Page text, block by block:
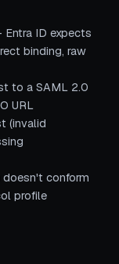
ID expects
binding, raw
to a SAML 2.0
URL
(invalid
conform
profile